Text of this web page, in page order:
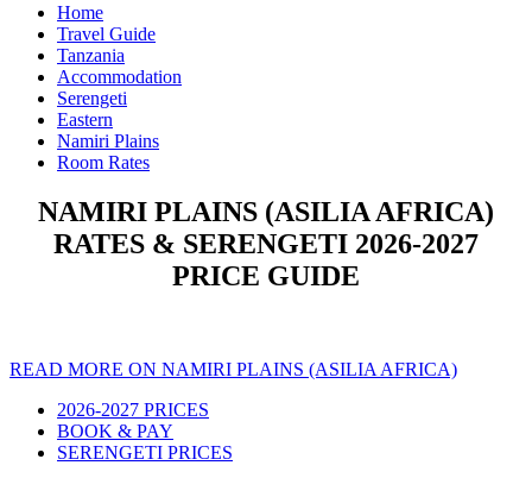
Home
Travel Guide
Tanzania
Accommodation
Serengeti
Eastern
Namiri Plains
Room Rates
NAMIRI PLAINS (ASILIA AFRICA)
RATES & SERENGETI 2026-2027
PRICE GUIDE
READ MORE ON NAMIRI PLAINS (ASILIA AFRICA)
2026-2027 PRICES
BOOK & PAY
SERENGETI PRICES